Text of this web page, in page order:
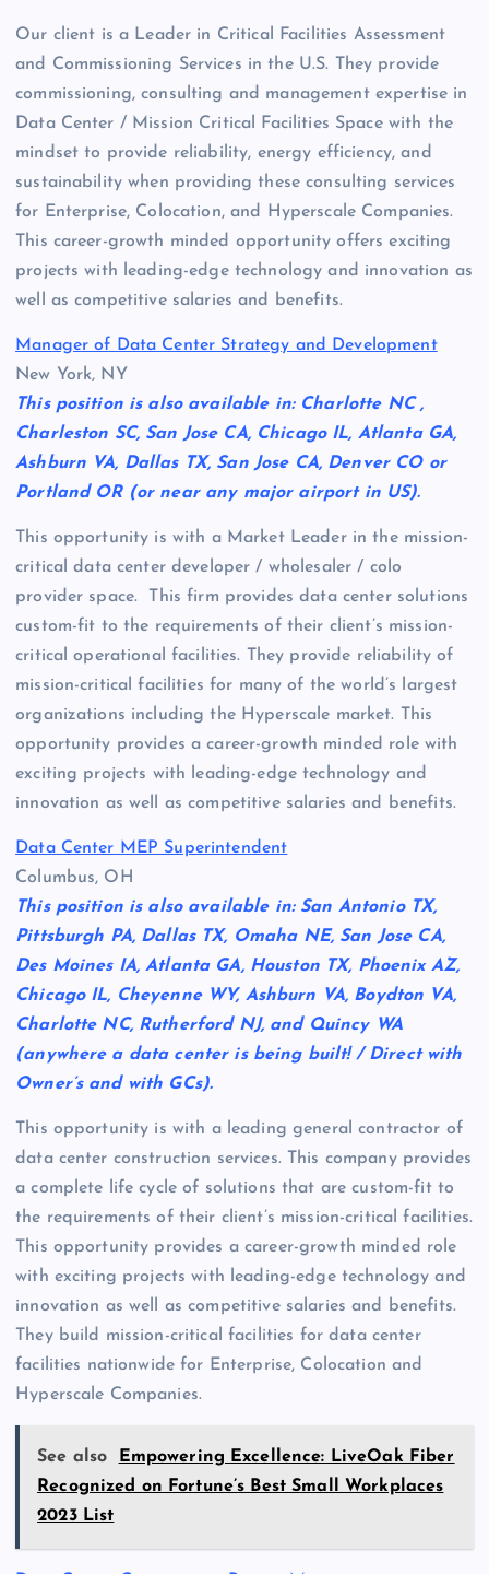
Our client is a Leader in Critical Facilities Assessment
and Commissioning Services in the U.S. They provide
commissioning, consulting and management expertise in
Data Center / Mission Critical Facilities Space with the
mindset to provide reliability, energy efficiency, and
sustainability when providing these consulting services
for Enterprise, Colocation, and Hyperscale Companies.
This career-growth minded opportunity offers exciting
projects with leading-edge technology and innovation as
well as competitive salaries and benefits.
Manager of Data Center Strategy and Development
New York, NY
This position is also available in: Charlotte NC ,
Charleston SC, San Jose CA, Chicago IL, Atlanta GA,
Ashburn VA, Dallas TX, San Jose CA, Denver CO or
Portland OR (or near any major airport in US).
This opportunity is with a Market Leader in the mission-
critical data center developer / wholesaler / colo
provider space. This firm provides data center solutions
custom-fit to the requirements of their client’s mission-
critical operational facilities. They provide reliability of
mission-critical facilities for many of the world’s largest
organizations including the Hyperscale market. This
opportunity provides a career-growth minded role with
exciting projects with leading-edge technology and
innovation as well as competitive salaries and benefits.
Data Center MEP Superintendent
Columbus, OH
This position is also available in: San Antonio TX,
Pittsburgh PA, Dallas TX, Omaha NE, San Jose CA,
Des Moines IA, Atlanta GA, Houston TX, Phoenix AZ,
Chicago IL, Cheyenne WY, Ashburn VA, Boydton VA,
Charlotte NC, Rutherford NJ, and Quincy WA
(anywhere a data center is being built! / Direct with
Owner’s and with GCs).
This opportunity is with a leading general contractor of
data center construction services. This company provides
a complete life cycle of solutions that are custom-fit to
the requirements of their client’s mission-critical facilities.
This opportunity provides a career-growth minded role
with exciting projects with leading-edge technology and
innovation as well as competitive salaries and benefits.
They build mission-critical facilities for data center
facilities nationwide for Enterprise, Colocation and
Hyperscale Companies.
See also
Empowering Excellence: LiveOak Fiber
Recognized on Fortune’s Best Small Workplaces
2023 List